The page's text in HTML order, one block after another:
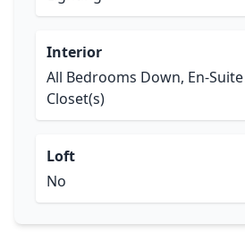
Interior
All Bedrooms Down, En-
Closet(s)
Loft
No